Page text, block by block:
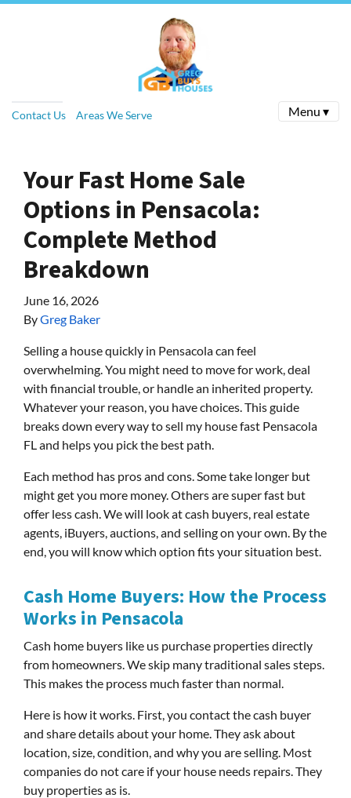
Contact Us Areas We Serve Menu ▾
Your Fast Home Sale
Options in Pensacola:
Complete Method
Breakdown
June 16, 2026
ByGreg Baker
Selling a house quickly in Pensacola can feel
overwhelming. You might need to move for work, deal
with financial trouble, or handle an inherited property.
Whatever your reason, you have choices. This guide
breaks down every way to sell my house fast Pensacola
FL and helps you pick the best path.
Each method has pros and cons. Some take longer but
might get you more money. Others are super fast but
offer less cash. We will look at cash buyers, real estate
agents, iBuyers, auctions, and selling on your own. By the
end, you will know which option fits your situation best.
Cash Home Buyers: How the Process
Works in Pensacola
Cash home buyers like us purchase properties directly
from homeowners. We skip many traditional sales steps.
This makes the process much faster than normal.
Here is how it works. First, you contact the cash buyer
and share details about your home. They ask about
location, size, condition, and why you are selling. Most
companies do not care if your house needs repairs. They
buy properties as is.